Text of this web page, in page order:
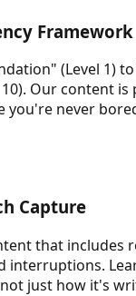
Framework
(Level 1)
Our content
you're never
Capture
that includes
interruptions.
just how it's